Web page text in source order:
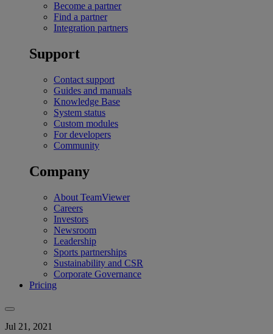
Become a partner
Find a partner
Integration partners
Support
Contact support
Guides and manuals
Knowledge Base
System status
Custom modules
For developers
Community
Company
About TeamViewer
Careers
Investors
Newsroom
Leadership
Sports partnerships
Sustainability and CSR
Corporate Governance
Pricing
Jul 21, 2021